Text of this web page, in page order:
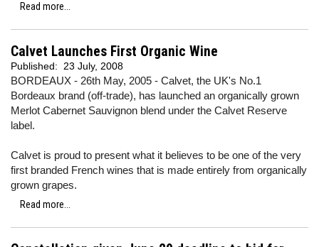
Read more...
Calvet Launches First Organic Wine
Published: 23 July, 2008
BORDEAUX - 26th May, 2005 - Calvet, the UK's No.1
Bordeaux brand (off-trade), has launched an organically grown
Merlot Cabernet Sauvignon blend under the Calvet Reserve
label.
Calvet is proud to present what it believes to be one of the very
first branded French wines that is made entirely from organically
grown grapes.
Read more...